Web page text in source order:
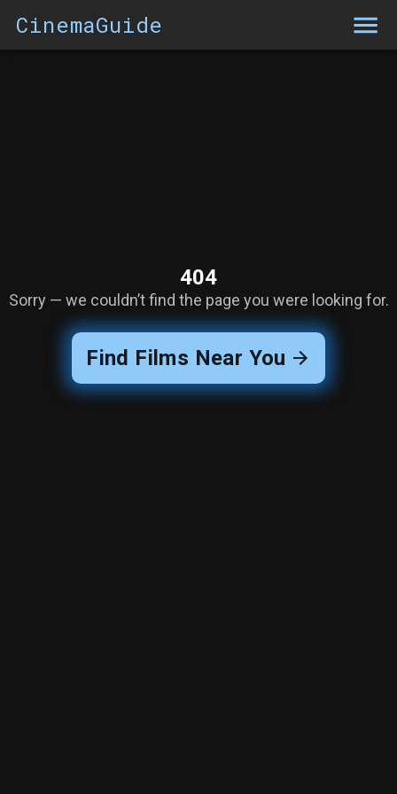
CinemaGuide
404
Sorry — we couldn’t find the page you were looking for.
Find Films Near You